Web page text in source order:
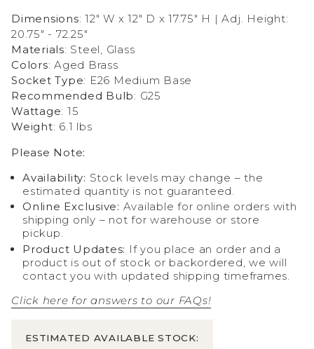
Dimensions: 12" W x 12" D x 17.75" H | Adj. Height:
20.75" - 72.25"
Materials: Steel, Glass
Colors: Aged Brass
Socket Type: E26 Medium Base
Recommended Bulb: G25
Wattage: 15
Weight: 6.1 lbs
Please Note:
Availability: Stock levels may change – the
estimated quantity is not guaranteed.
Online Exclusive: Available for online orders with
shipping only – not for warehouse or store
pickup.
Product Updates: If you place an order and a
product is out of stock or backordered, we will
contact you with updated shipping timeframes.
Click here for answers to our FAQs!
ESTIMATED AVAILABLE STOCK: